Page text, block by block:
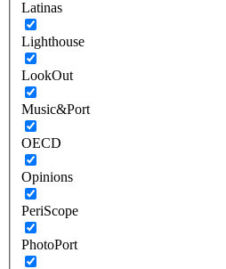
Latinas
Lighthouse
LookOut
Music&Port
OECD
Opinions
PeriScope
PhotoPort